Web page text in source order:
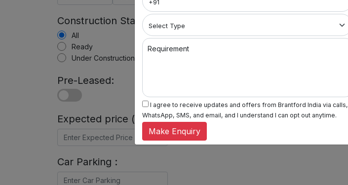
Construction Status:
All
Ready
Under Construction
Pre-Leased:
Expected price (in Rs) :
Car Parking :
Requirement
I agree to receive updates and offers from Brantford India via calls,
WhatsApp, SMS, and email, and I understand I can opt out anytime.
Make Enquiry